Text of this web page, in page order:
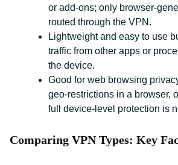
or add‑ons; only
routed through the VPN.
Lightweight and easy to use
traffic from other apps or
the device.
Good for web browsing
geo‑restrictions in a browser,
full device‑level protection is
Comparing VPN Types: Key